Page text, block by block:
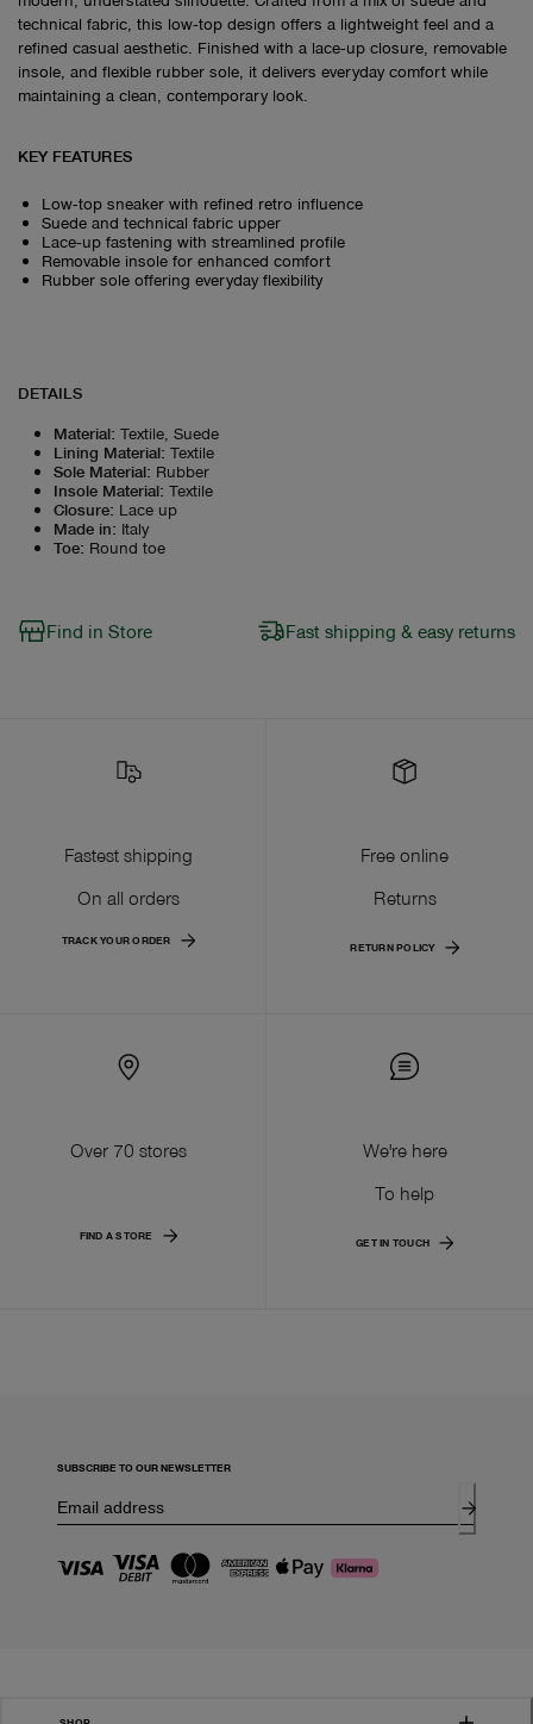
technical fabric, this low‑top design offers a lightweight feel and a
refined casual aesthetic. Finished with a lace‑up closure, removable
insole, and flexible rubber sole, it delivers everyday comfort while
maintaining a clean, contemporary look.
KEY FEATURES
Low‑top sneaker with refined retro influence
Suede and technical fabric upper
Lace‑up fastening with streamlined profile
Removable insole for enhanced comfort
Rubber sole offering everyday flexibility
DETAILS
Material: Textile, Suede
Lining Material: Textile
Sole Material: Rubber
Insole Material: Textile
Closure: Lace up
Made in: Italy
Toe: Round toe
Find in Store Fast shipping & easy returns
Fastest shipping
On all orders
TRACK YOUR ORDER
Free online
Returns
RETURN POLICY
Over 70 stores
FIND A STORE
We're here
To help
GET IN TOUCH
SUBSCRIBE TO OUR NEWSLETTER